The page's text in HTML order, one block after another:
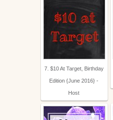
7. $10 At Target, Birthday
Edition {June 2016} -
Host